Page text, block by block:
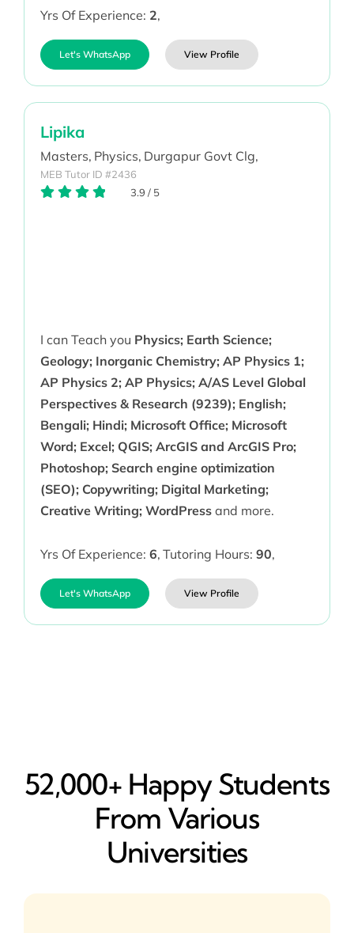
Yrs Of Experience: 2,
Let's WhatsApp View Profile
Lipika
Masters, Physics, Durgapur Govt Clg,
MEB Tutor ID #2436
3.9 / 5
I can Teach you Physics; Earth Science;
Geology; Inorganic Chemistry; AP Physics 1;
AP Physics 2; AP Physics; A/AS Level Global
Perspectives & Research (9239); English;
Bengali; Hindi; Microsoft Office; Microsoft
Word; Excel; QGIS; ArcGIS and ArcGIS Pro;
Photoshop; Search engine optimization
(SEO); Copywriting; Digital Marketing;
Creative Writing; WordPressand more.
Yrs Of Experience: 6, Tutoring Hours: 90,
Let's WhatsApp View Profile
52,000+ Happy​ Students
From Various
Universities